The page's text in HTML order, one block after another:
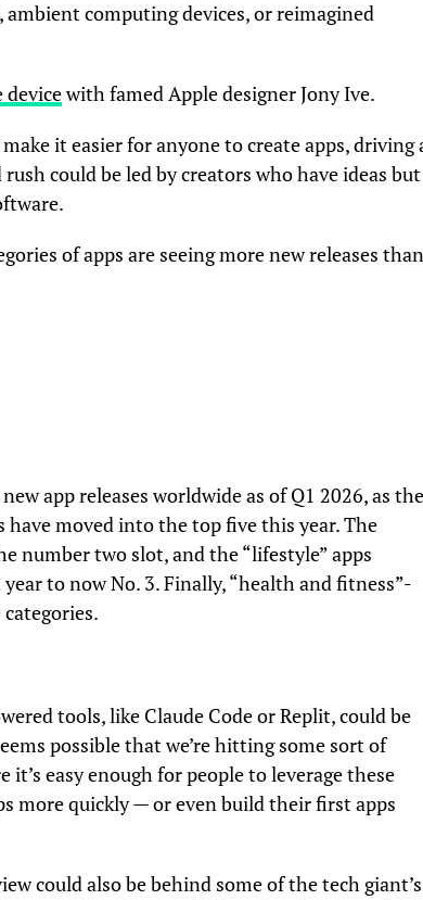
computing devices, or reimagined
devicewith famed Apple designer Jony Ive.
it easier for anyone to create apps, driving
could be led by creators who have ideas but
of apps are seeing more new releases than
app releases worldwide as of Q1 2026, as
moved into the top five this year. The
number two slot, and the “lifestyle” apps
to now No. 3. Finally, “health and fitness”-
tools, like Claude Code or Replit, could be
possible that we’re hitting some sort of
easy enough for people to leverage these
more quickly — or even build their first apps
could also be behind some of the tech giant’s